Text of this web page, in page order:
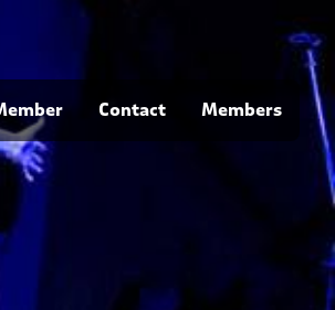
Contact Members